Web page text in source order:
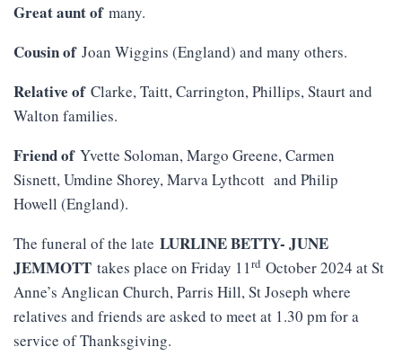
Great aunt ofmany.
Cousin ofJoan Wiggins (England) and many others.
Relative ofClarke, Taitt, Carrington, Phillips, Staurt and
Walton families.
Friend ofYvette Soloman, Margo Greene, Carmen
Sisnett, Umdine Shorey, Marva Lythcott and Philip
Howell (England).
The funeral of the late LURLINE BETTY- JUNE
JEMMOTT takes place on Friday 11rd October 2024 at St
Anne’s Anglican Church, Parris Hill, St Joseph where
relatives and friends are asked to meet at 1.30 pm for a
service of Thanksgiving.